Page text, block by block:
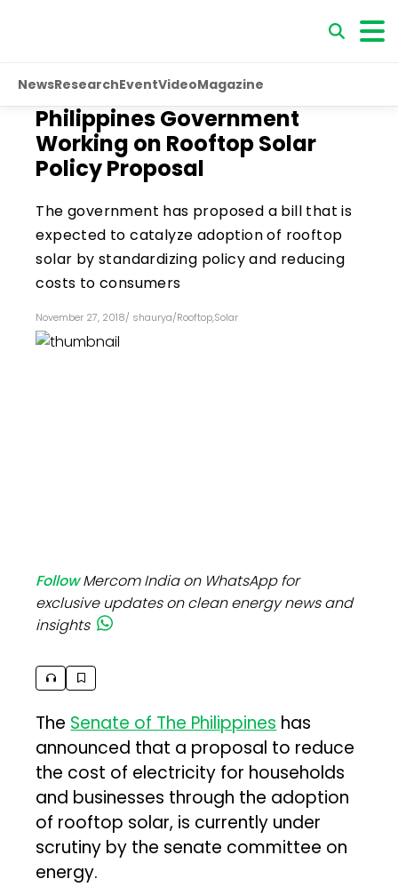
NewsResearchEventVideoMagazine
Philippines Government
Working on Rooftop Solar
Policy Proposal
The government has proposed a bill that is
expected to catalyze adoption of rooftop
solar by standardizing policy and reducing
costs to consumers
November 27, 2018/ shaurya/Rooftop,Solar
FollowMercom India on WhatsApp for
exclusive updates on clean energy news and
insights
The Senate of The Philippines has
announced that a proposal to reduce
the cost of electricity for households
and businesses through the adoption
of rooftop solar, is currently under
scrutiny by the senate committee on
energy.